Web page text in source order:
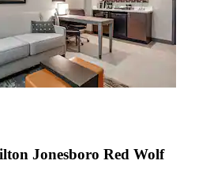
Jonesboro Red Wolf